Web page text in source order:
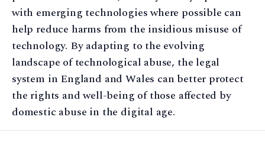
with emerging technologies where possible can
help reduce harms from the insidious misuse of
technology. By adapting to the evolving
landscape of technological abuse, the legal
system in England and Wales can better protect
the rights and well-being of those affected by
domestic abuse in the digital age.